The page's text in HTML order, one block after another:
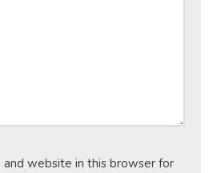
and website in this browser for